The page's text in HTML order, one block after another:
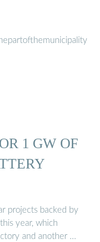
1 GW OF
projects backed by
year, which
and another …